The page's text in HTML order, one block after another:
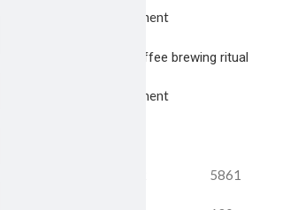
1 Comment
Collar brings back coffee brewing ritual
1 Comment
5861